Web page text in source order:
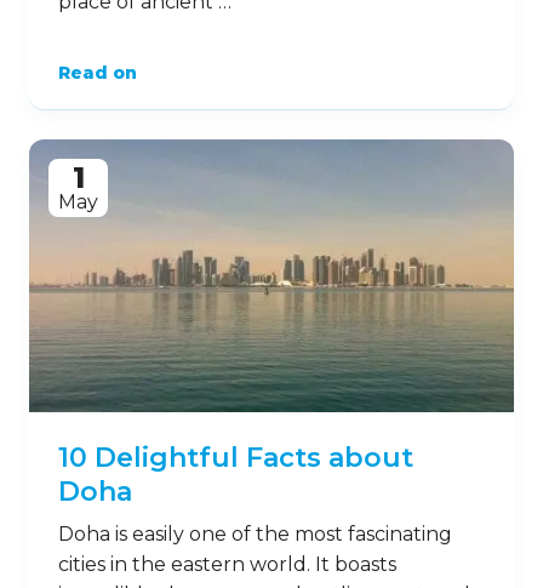
Read on
1
May
10 Delightful Facts about
Doha
Doha is easily one of the most fascinating
cities in the eastern world. It boasts